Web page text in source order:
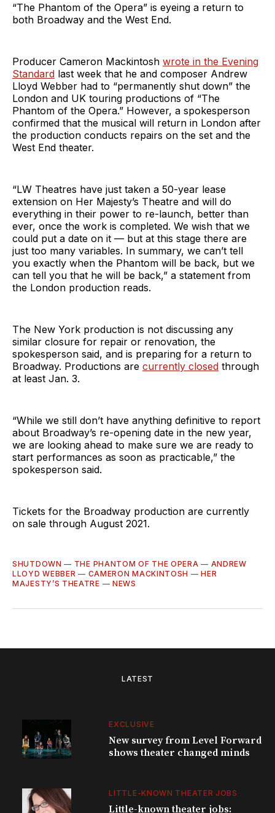
“The Phantom of the Opera” is eyeing a return to
both Broadway and the West End.
Producer Cameron Mackintosh wrote in the Evening
Standard last week that he and composer Andrew
Lloyd Webber had to “permanently shut down” the
London and UK touring productions of “The
Phantom of the Opera.” However, a spokesperson
confirmed that the musical will return in London after
the production conducts repairs on the set and the
West End theater.
“LW Theatres have just taken a 50-year lease
extension on Her Majesty’s Theatre and will do
everything in their power to re-launch, better than
ever, once the work is completed. We wish that we
could put a date on it — but at this stage there are
just too many variables. In summary, we can’t tell
you exactly when the Phantom will be back, but we
can tell you that he will be back,” a statement from
the London production reads.
The New York production is not discussing any
similar closure for repair or renovation, the
spokesperson said, and is preparing for a return to
Broadway. Productions are currently closed through
at least Jan. 3.
“While we still don’t have anything definitive to report
about Broadway’s re-opening date in the new year,
we are looking ahead to make sure we are ready to
start performances as soon as practicable,” the
spokesperson said.
Tickets for the Broadway production are currently
on sale through August 2021.
SHUTDOWN — THE PHANTOM OF THE OPERA — ANDREW
LLOYD WEBBER — CAMERON MACKINTOSH —HER
MAJESTY’S THEATRE —NEWS
LATEST
EXCLUSIVE
New survey from Level Forward
shows theater changed minds
LITTLE-KNOWN THEATER JOBS
Little-known theater jobs: